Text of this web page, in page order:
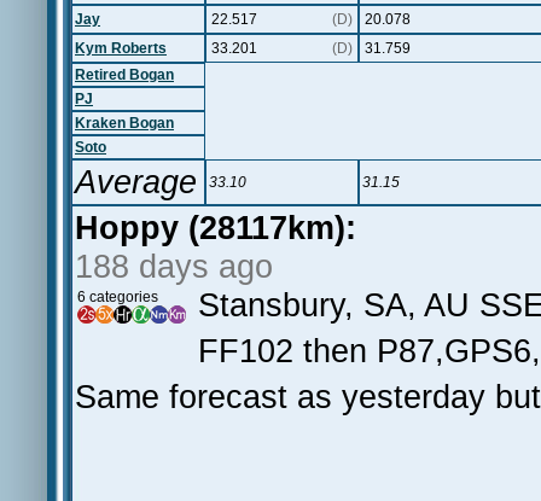
Jay
22.517 (D)
20.078
Kym Roberts
33.201 (D)
31.759
Retired Bogan
PJ
Kraken Bogan
Soto
Average 33.10 31.15
Hoppy (28117km):
188 days ago
6 categories
Stansbury, SA, AU
FF102 then
Same forecast as yesterday